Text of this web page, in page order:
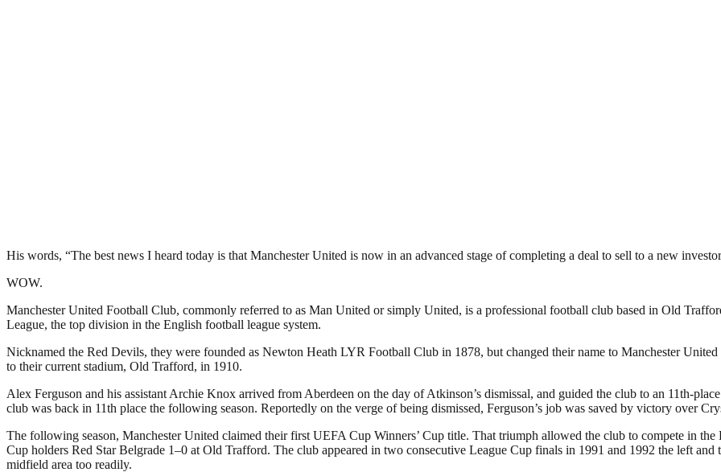
His words, “The best news I heard today is that Manchester United is now in an advanced stage of completing a deal to sell to a new
WOW.
Manchester United Football Club, commonly referred to as Man United or simply United, is a professional football club based in Old
League, the top division in the English football league system.
Nicknamed the Red Devils, they were founded as Newton Heath LYR Football Club in 1878, but changed their name to Manchester
to their current stadium, Old Trafford, in 1910.
Alex Ferguson and his assistant Archie Knox arrived from Aberdeen on the day of Atkinson’s dismissal, and guided the club to an 11th-
club was back in 11th place the following season. Reportedly on the verge of being dismissed, Ferguson’s job was saved by victory over
The following season, Manchester United claimed their first UEFA Cup Winners’ Cup title. That triumph allowed the club to compete in
Cup holders Red Star Belgrade 1–0 at Old Trafford. The club appeared in two consecutive League Cup finals in 1991 and 1992 the left and
midfield area too readily.